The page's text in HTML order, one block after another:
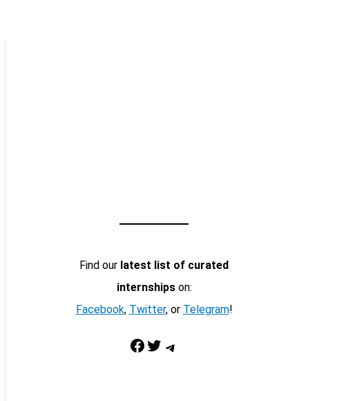
Find our latest list of curated
internshipson:
Facebook, Twitter, or Telegram!
Facebook Twitter Telegram